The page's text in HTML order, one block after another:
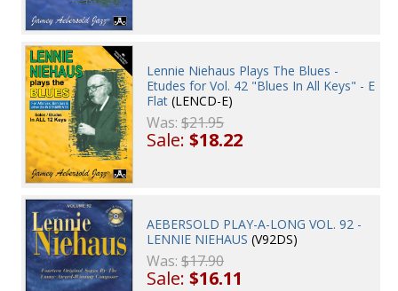
Lennie Niehaus Plays The Blues -
Etudes for Vol. 42 "Blues In All Keys" - E
Flat (LENCD-E)
Was:$21.95
Sale:$18.22
AEBERSOLD PLAY-A-LONG VOL. 92 -
LENNIE NIEHAUS (V92DS)
Was:$17.90
Sale:$16.11